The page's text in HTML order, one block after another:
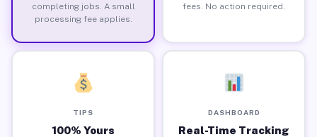
completing jobs. A small
processing fee applies.
fees. No action required.
TIPS
100% Yours
DASHBOARD
Real-Time Tracking